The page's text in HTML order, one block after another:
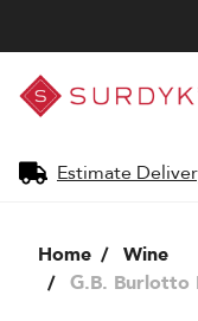
Surdyk's
Liquor
and
Shop
Estimate
Home
Wine
G.B. Burlotto